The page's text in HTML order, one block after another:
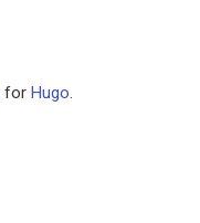
for Hugo.